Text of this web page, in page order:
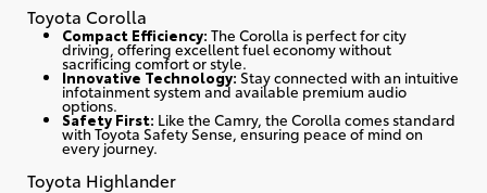
Toyota Corolla
Compact Efficiency: The Corolla is perfect for city
driving, offering excellent fuel economy without
sacrificing comfort or style.
Innovative Technology: Stay connected with an intuitive
infotainment system and available premium audio
options.
Safety First: Like the Camry, the Corolla comes standard
with Toyota Safety Sense, ensuring peace of mind on
every journey.
Toyota Highlander